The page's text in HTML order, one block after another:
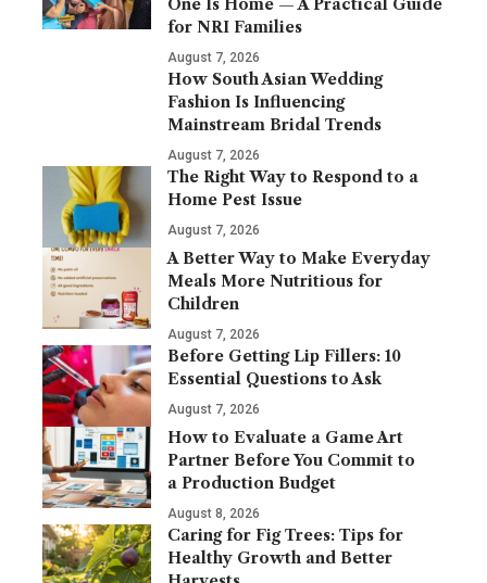
One Is Home — A Practical Guide
for NRI Families
August 7, 2026
How South Asian Wedding
Fashion Is Influencing
Mainstream Bridal Trends
August 7, 2026
The Right Way to Respond to a
Home Pest Issue
August 7, 2026
A Better Way to Make Everyday
Meals More Nutritious for
Children
August 7, 2026
Before Getting Lip Fillers: 10
Essential Questions to Ask
August 7, 2026
How to Evaluate a Game Art
Partner Before You Commit to
a Production Budget
August 8, 2026
Caring for Fig Trees: Tips for
Healthy Growth and Better